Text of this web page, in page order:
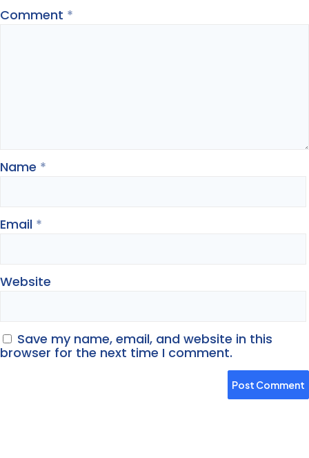
Comment *
Name *
Email *
Website
Save my name, email, and website in this
browser for the next time I comment.